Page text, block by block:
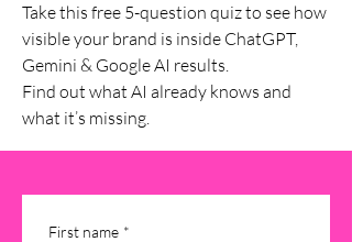
Take this free 5-question quiz to see how
visible your brand is inside ChatGPT,
Gemini & Google AI results.
Find out what AI already knows and
what it’s missing.
First name *